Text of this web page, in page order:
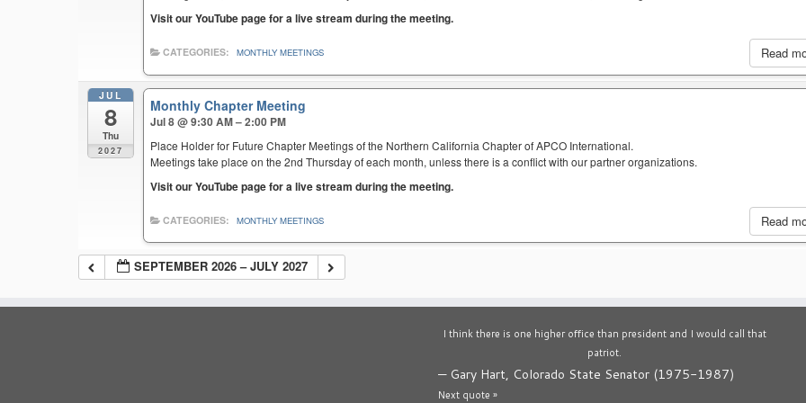
Visit our YouTube page for a live stream during the meeting.
Read
CATEGORIES: MONTHLY MEETINGS
JUL
8
Thu
2027
Monthly Chapter Meeting
Jul 8 @ 9:30 AM – 2:00 PM
Place Holder for Future Chapter Meetings of the Northern California Chapter of APCO International.
Meetings take place on the 2nd Thursday of each month, unless there is a conflict with our partner organizations.
Visit our YouTube page for a live stream during the meeting.
Read
CATEGORIES: MONTHLY MEETINGS
SEPTEMBER 2026 – JULY 2027
I think there is one higher office than president and I would call that
patriot.
— Gary Hart, Colorado State Senator (1975-1987)
Next quote »